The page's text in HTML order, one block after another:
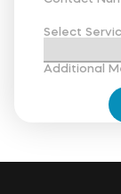
Select
Additional